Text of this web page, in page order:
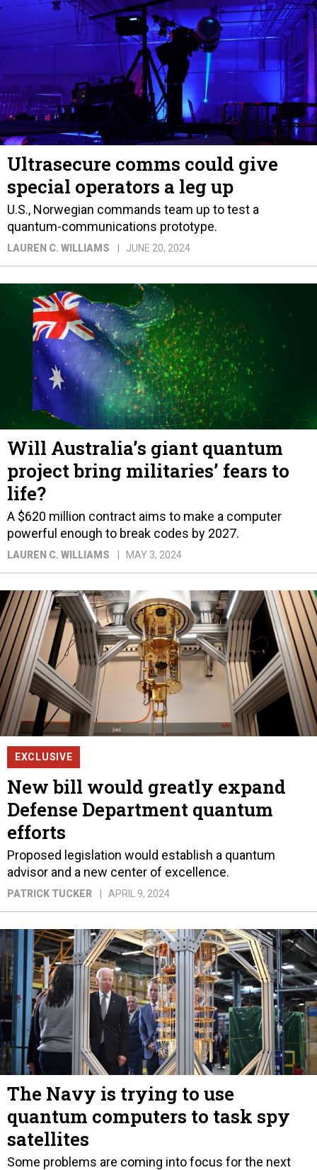
Ultrasecure comms could give
special operators a leg up
U.S., Norwegian commands team up to test a
quantum-communications prototype.
LAUREN C. WILLIAMS JUNE 20, 2024
Will Australia’s giant quantum
project bring militaries’ fears to
life?
A $620 million contract aims to make a computer
powerful enough to break codes by 2027.
LAUREN C. WILLIAMS MAY 3, 2024
EXCLUSIVE
New bill would greatly expand
Defense Department quantum
efforts
Proposed legislation would establish a quantum
advisor and a new center of excellence.
PATRICK TUCKER APRIL 9, 2024
The Navy is trying to use
quantum computers to task spy
satellites
Some problems are coming into focus for the next